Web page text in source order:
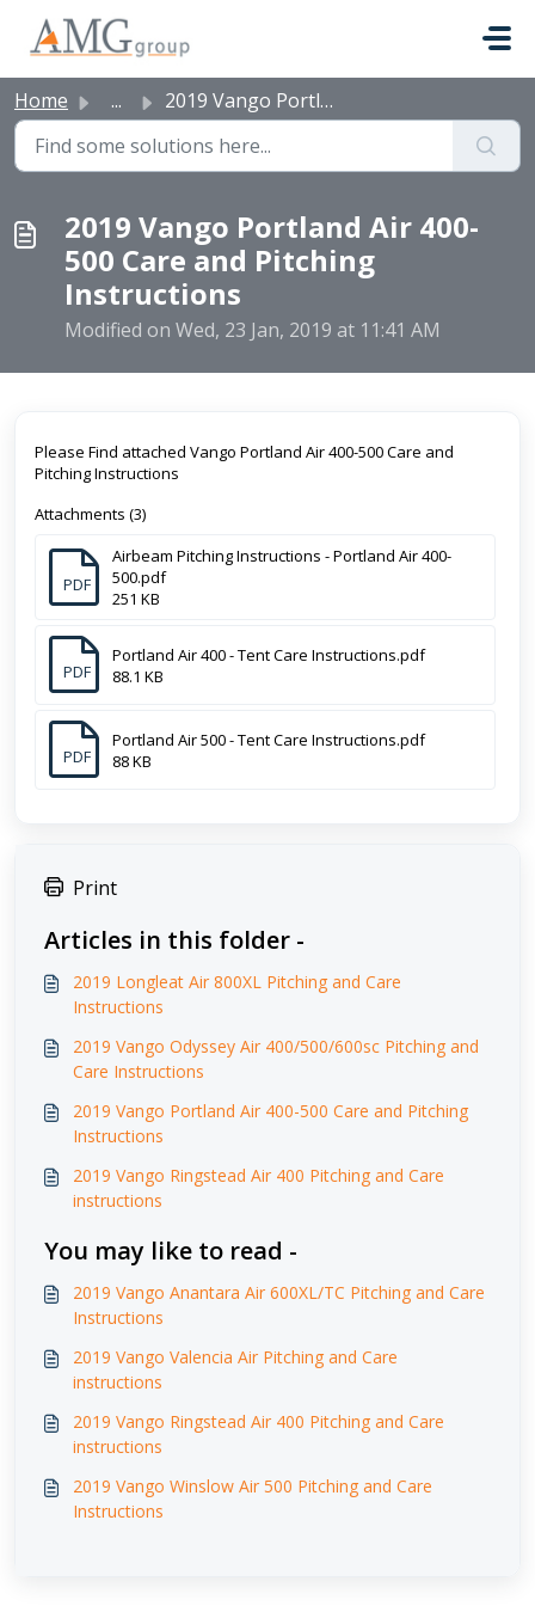
Home ... 2019 Vango Portland Air 400-500 Care and Pitching Instruc...
2019 Vango Portland Air 400-
500 Care and Pitching
Instructions
Modified on Wed, 23 Jan, 2019 at 11:41 AM
Please Find attached Vango Portland Air 400-500 Care and
Pitching Instructions
Attachments (3)
PDF
Airbeam Pitching Instructions - Portland Air 400-
500.pdf
251 KB
PDF
Portland Air 400 - Tent Care Instructions.pdf
88.1 KB
PDF
Portland Air 500 - Tent Care Instructions.pdf
88 KB
Print
Articles in this folder -
2019 Longleat Air 800XL Pitching and Care
Instructions
2019 Vango Odyssey Air 400/500/600sc Pitching and
Care Instructions
2019 Vango Portland Air 400-500 Care and Pitching
Instructions
2019 Vango Ringstead Air 400 Pitching and Care
instructions
You may like to read -
2019 Vango Anantara Air 600XL/TC Pitching and Care
Instructions
2019 Vango Valencia Air Pitching and Care
instructions
2019 Vango Ringstead Air 400 Pitching and Care
instructions
2019 Vango Winslow Air 500 Pitching and Care
Instructions